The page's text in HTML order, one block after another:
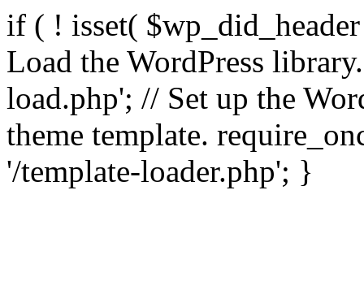
if ( ! isset(
Load the WordPress
load.php'; // Set up the
theme template.
'/template-loader.php'; }